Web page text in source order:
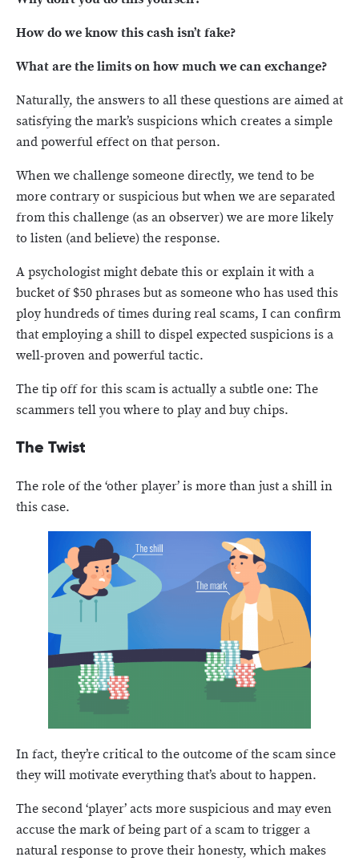
How do we know this cash isn’t fake?
What are the limits on how much we can exchange?
Naturally, the answers to all these questions are aimed at
satisfying the mark’s suspicions which creates a simple
and powerful effect on that person.
When we challenge someone directly, we tend to be
more contrary or suspicious but when we are separated
from this challenge (as an observer) we are more likely
to listen (and believe) the response.
A psychologist might debate this or explain it with a
bucket of $50 phrases but as someone who has used this
ploy hundreds of times during real scams, I can confirm
that employing a shill to dispel expected suspicions is a
well-proven and powerful tactic.
The tip off for this scam is actually a subtle one: The
scammers tell you where to play and buy chips.
The Twist
The role of the ‘other player’ is more than just a shill in
this case.
In fact, they’re critical to the outcome of the scam since
they will motivate everything that’s about to happen.
The second ‘player’ acts more suspicious and may even
accuse the mark of being part of a scam to trigger a
natural response to prove their honesty, which makes